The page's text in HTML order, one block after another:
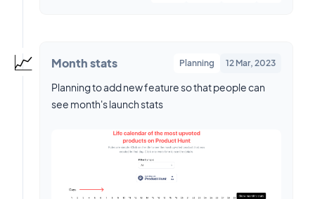
📈 Month stats Planning 12 Mar, 2023
Planning to add new feature so that people can
see month's launch stats